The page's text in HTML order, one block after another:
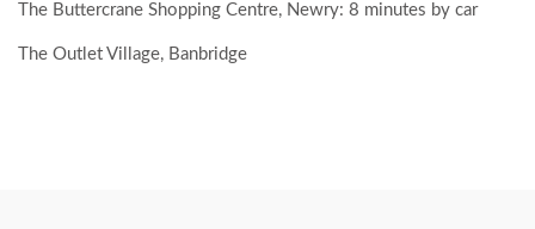
CONTACT US
The Buttercrane Shopping Centre, Newry: 8 minutes by car
The Outlet Village, Banbridge